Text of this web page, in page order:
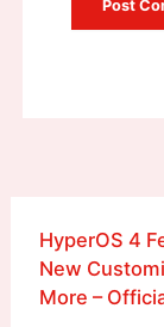
HyperOS 4
New
More –